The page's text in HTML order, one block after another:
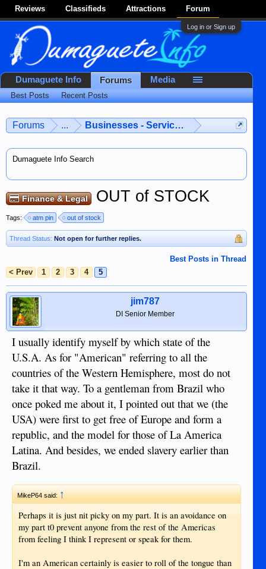
Reviews Classifieds Attractions Forum
Log in or Sign up
Forums ... Businesses - Services - Products
Dumaguete Info Search
Finance & Legal OUT of STOCK
Tags: atm pin out of stock
Thread Status: Not open for further replies.
Best Posts in Thread
< Prev
1 2 3 4 5
jim787
DI Senior Member
I usually identify myself by which state of the
U.S.A. As for "American" referring to all the
countries of the Western Hemisphere, most do not
take it that way. To a gentleman from Brazil who
once poked me about it, I pointed out that we (the
USA) were first to get free of Europe and form a
republic, and the model for those of La America
Latina. And besides, we ended slavery earlier than
Brazil.
MikeP64 said:↑
Perhaps it is just nit picky on my part. It is an avoidance on
my part t0 prevent anyone from the rest of the Americas
from feeling I think I represent or speak for them.
I'm an American certainly is easier to roll of the tongue than
Dumaguete Info Forums
Best Posts Recent Posts
Media